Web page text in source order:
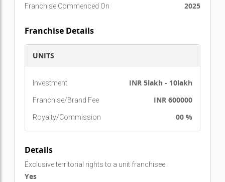
Global Presence:
Already operational in
Turkey, England, Wales, Sweden, Egypt
Franchise Commenced On 2025
Franchise Details
UNITS
Investment INR 5lakh - 10lakh
Franchise/Brand Fee INR 600000
Royalty/Commission 00 %
Details
Exclusive territorial rights to a unit franchisee
Yes